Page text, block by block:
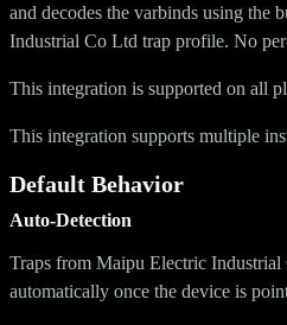
and decodes the varbinds using the
Industrial Co Ltd trap profile. No
This integration is supported on all
This integration supports multiple
Default Behavior
Auto-Detection
Traps from Maipu Electric Industrial
automatically once the device is